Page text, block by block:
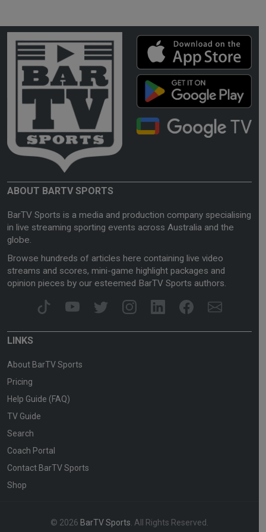
ABOUT BARTV SPORTS
BarTV Sports is a media and production company specialising
in live streaming sporting events across Australia and the
globe.
Browse hundreds of articles here containing live video
streams and scores, mini-game highlight packages and
opinion pieces by our esteemed BarTV Sports authors.
LINKS
About BarTV Sports
Pricing
Help Guide (FAQ)
TV Guide
Search
Coach Portal
Contact BarTV Sports
Shop
© 2026 BarTV Sports . All Rights Reserved.